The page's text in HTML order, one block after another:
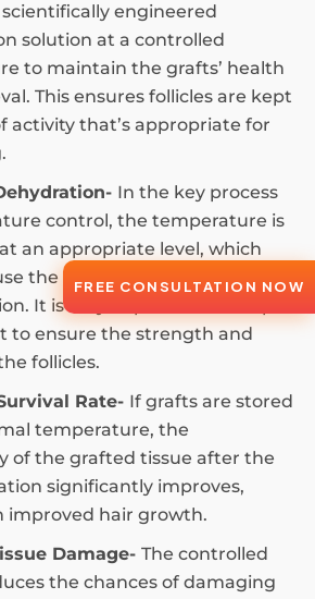
engineered
solution at a controlled
to maintain the grafts’ health
This ensures follicles are kept
activity that’s appropriate for
In the key process
control, the temperature is
an appropriate level, which
the graft to dry out during
It is very important to keep
to ensure the strength and
follicles.
Rate- If grafts are stored
temperature, the
of the grafted tissue after the
significantly improves,
improved hair growth.
Damage- The controlled
the chances of damaging
FREE CONSULTATION NOW